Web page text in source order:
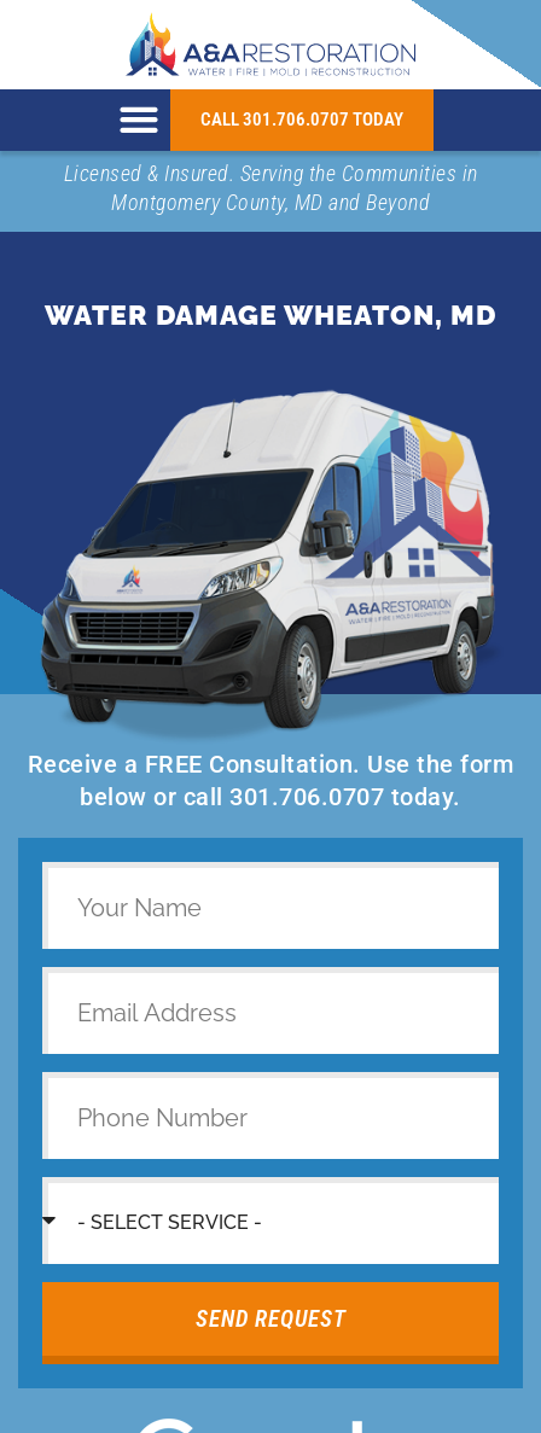
CALL 301.706.0707 TODAY
Licensed & Insured. Serving the Communities in
Montgomery County, MD and Beyond
WATER DAMAGE WHEATON, MD
Receive a FREE Consultation. Use the form
below or call 301.706.0707 today.
SEND REQUEST